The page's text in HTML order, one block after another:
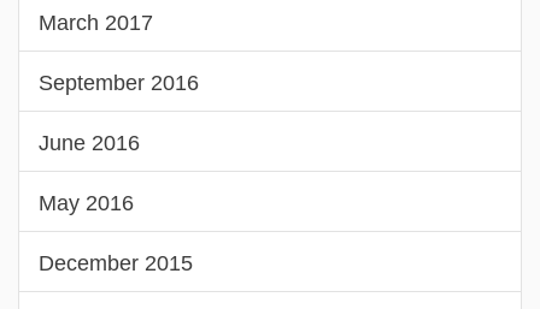
March 2017
September 2016
June 2016
May 2016
December 2015